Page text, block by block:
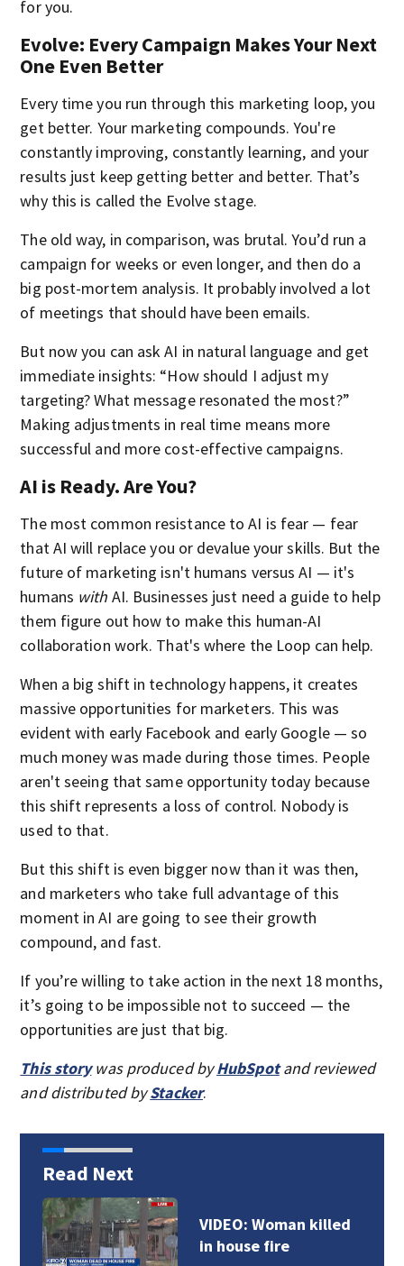
for you.
Evolve: Every Campaign Makes Your Next
One Even Better
Every time you run through this marketing loop, you
get better. Your marketing compounds. You're
constantly improving, constantly learning, and your
results just keep getting better and better. That’s
why this is called the Evolve stage.
The old way, in comparison, was brutal. You’d run a
campaign for weeks or even longer, and then do a
big post-mortem analysis. It probably involved a lot
of meetings that should have been emails.
But now you can ask AI in natural language and get
immediate insights: “How should I adjust my
targeting? What message resonated the most?”
Making adjustments in real time means more
successful and more cost-effective campaigns.
AI is Ready. Are You?
The most common resistance to AI is fear — fear
that AI will replace you or devalue your skills. But the
future of marketing isn't humans versus AI — it's
humans with AI. Businesses just need a guide to help
them figure out how to make this human-AI
collaboration work. That's where the Loop can help.
When a big shift in technology happens, it creates
massive opportunities for marketers. This was
evident with early Facebook and early Google — so
much money was made during those times. People
aren't seeing that same opportunity today because
this shift represents a loss of control. Nobody is
used to that.
But this shift is even bigger now than it was then,
and marketers who take full advantage of this
moment in AI are going to see their growth
compound, and fast.
If you’re willing to take action in the next 18 months,
it’s going to be impossible not to succeed — the
opportunities are just that big.
This storywas produced byHubSpotand reviewed
and distributed byStacker.
Read Next
VIDEO: Woman killed
in house fire